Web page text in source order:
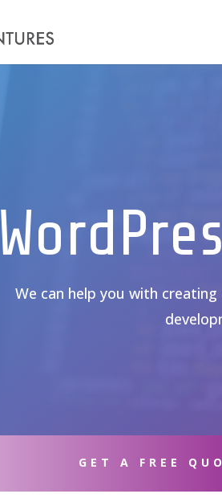
We can help you with
GET A FREE